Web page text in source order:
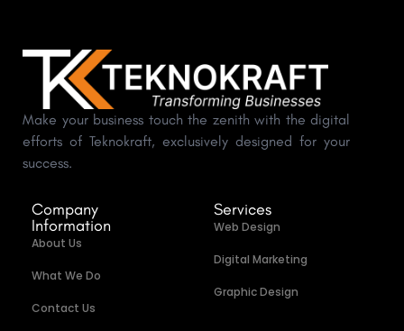
Make your business touch the zenith with the digital
efforts of Teknokraft, exclusively designed for your
success.
Company
Information
About Us
What We Do
Contact Us
Services
Web Design
Digital Marketing
Graphic Design